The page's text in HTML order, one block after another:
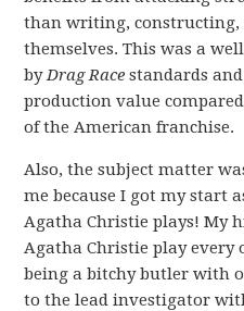
than writing,
themselves. This was a
byDrag Race standards
production value
of the American franchise.
Also, the subject matter
me because I got my start
Agatha Christie plays! My
Agatha Christie play
being a bitchy butler with
to the lead investigator